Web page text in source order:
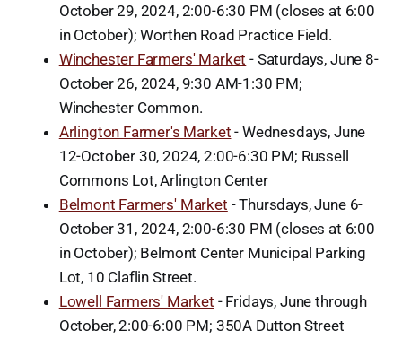
October 29, 2024, 2:00-6:30 PM (closes at 6:00
in October); Worthen Road Practice Field.
Winchester Farmers' Market - Saturdays, June 8-
October 26, 2024, 9:30 AM-1:30 PM;
Winchester Common.
Arlington Farmer's Market - Wednesdays, June
12-October 30, 2024, 2:00-6:30 PM; Russell
Commons Lot, Arlington Center
Belmont Farmers' Market - Thursdays, June 6-
October 31, 2024, 2:00-6:30 PM (closes at 6:00
in October); Belmont Center Municipal Parking
Lot, 10 Claflin Street.
Lowell Farmers' Market - Fridays, June through
October, 2:00-6:00 PM; 350A Dutton Street